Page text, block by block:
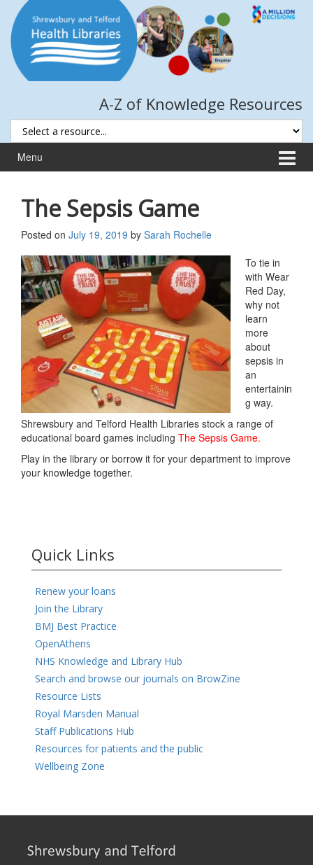
content
main
menu
A-Z of Knowledge Resources
Menu
The Sepsis Game
Posted on July 19, 2019 by Sarah Rochelle
To tie in
with Wear
Red Day,
why not
learn
more
about
sepsis in
an
entertainin
g way.
Shrewsbury and Telford Health Libraries stock a range of
educational board games including The Sepsis Game.
Play in the library or borrow it for your department to improve
your knowledge together.
Quick Links
Renew your loans
Join the Library
BMJ Best Practice
OpenAthens
NHS Knowledge and Library Hub
Search and browse our journals on BrowZine
Resource Lists
Royal Marsden Manual
Staff Publications Hub
Resources for patients and the public
Wellbeing Zone